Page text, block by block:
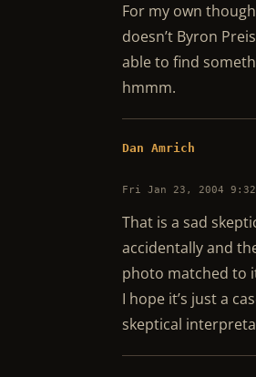
For my own
doesn’t Byron
able to find
hmmm.
Dan Amrich
Fri Jan 23, 2004 9:32
That is a sad
accidentally and
photo matched to
I hope it’s just a
skeptical